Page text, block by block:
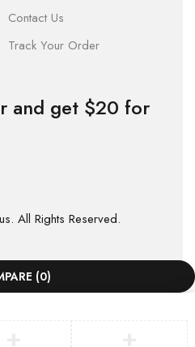
Contact Us
Track Your Order
and get $20 for
All Rights Reserved.
(0)